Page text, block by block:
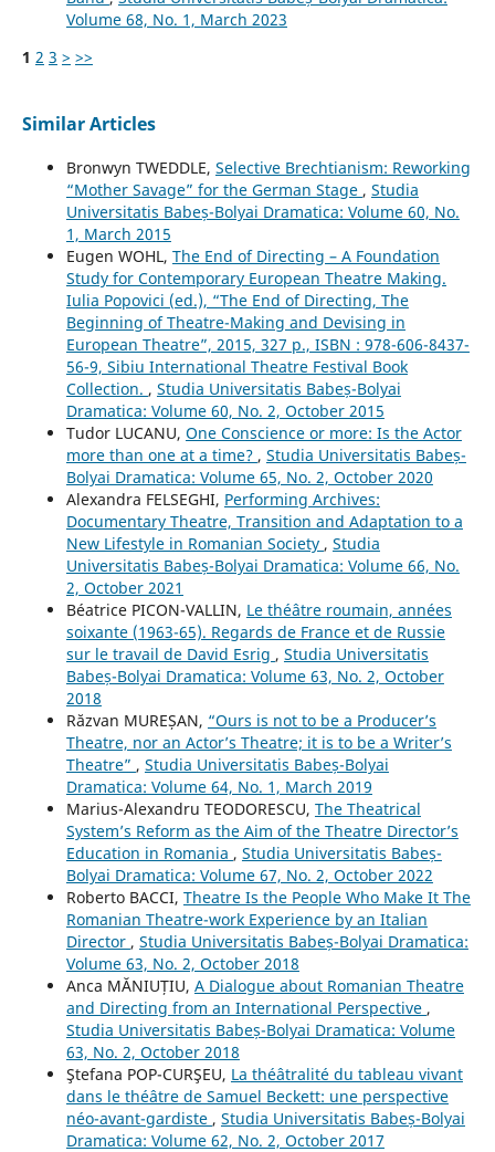
Volume 68, No. 1, March 2023
1 2 3 > >>
Similar Articles
Bronwyn TWEDDLE, Selective Brechtianism: Reworking
“Mother Savage” for the German Stage , Studia
Universitatis Babeș-Bolyai Dramatica: Volume 60, No.
1, March 2015
Eugen WOHL, The End of Directing – A Foundation
Study for Contemporary European Theatre Making.
Iulia Popovici (ed.), “The End of Directing, The
Beginning of Theatre-Making and Devising in
European Theatre”, 2015, 327 p., ISBN : 978-606-8437-
56-9, Sibiu International Theatre Festival Book
Collection. , Studia Universitatis Babeș-Bolyai
Dramatica: Volume 60, No. 2, October 2015
Tudor LUCANU, One Conscience or more: Is the Actor
more than one at a time? , Studia Universitatis Babeș-
Bolyai Dramatica: Volume 65, No. 2, October 2020
Alexandra FELSEGHI, Performing Archives:
Documentary Theatre, Transition and Adaptation to a
New Lifestyle in Romanian Society , Studia
Universitatis Babeș-Bolyai Dramatica: Volume 66, No.
2, October 2021
Béatrice PICON-VALLIN, Le théâtre roumain, années
soixante (1963-65). Regards de France et de Russie
sur le travail de David Esrig , Studia Universitatis
Babeș-Bolyai Dramatica: Volume 63, No. 2, October
2018
Răzvan MUREȘAN, “Ours is not to be a Producer’s
Theatre, nor an Actor’s Theatre; it is to be a Writer’s
Theatre” , Studia Universitatis Babeș-Bolyai
Dramatica: Volume 64, No. 1, March 2019
Marius-Alexandru TEODORESCU, The Theatrical
System’s Reform as the Aim of the Theatre Director’s
Education in Romania , Studia Universitatis Babeș-
Bolyai Dramatica: Volume 67, No. 2, October 2022
Roberto BACCI, Theatre Is the People Who Make It The
Romanian Theatre-work Experience by an Italian
Director , Studia Universitatis Babeș-Bolyai Dramatica:
Volume 63, No. 2, October 2018
Anca MĂNIUȚIU, A Dialogue about Romanian Theatre
and Directing from an International Perspective ,
Studia Universitatis Babeș-Bolyai Dramatica: Volume
63, No. 2, October 2018
Ştefana POP-CURŞEU, La théâtralité du tableau vivant
dans le théâtre de Samuel Beckett: une perspective
néo-avant-gardiste , Studia Universitatis Babeș-Bolyai
Dramatica: Volume 62, No. 2, October 2017